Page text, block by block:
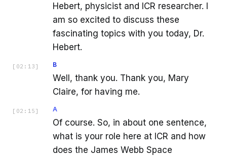
Hebert, physicist and ICR researcher. I
am so excited to discuss these
fascinating topics with you today, Dr.
Hebert.
[ 02:13 ] B
Well, thank you. Thank you, Mary
Claire, for having me.
[ 02:15 ] A
Of course. So, in about one sentence,
what is your role here at ICR and how
does the James Webb Space